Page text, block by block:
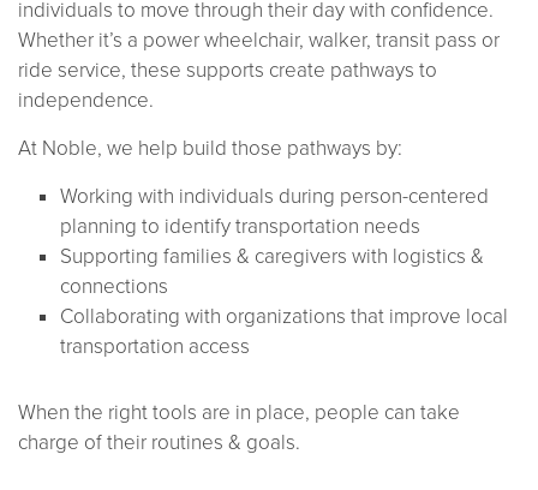
individuals to move through their day with confidence.
Whether it’s a power wheelchair, walker, transit pass or
ride service, these supports create pathways to
independence.
At Noble, we help build those pathways by:
Working with individuals during person-centered
planning to identify transportation needs
Supporting families & caregivers with logistics &
connections
Collaborating with organizations that improve local
transportation access
When the right tools are in place, people can take
charge of their routines & goals.